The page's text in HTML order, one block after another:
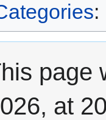
:
page
at